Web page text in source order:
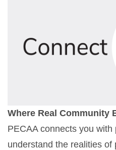
Where Real Community
PECAA connects you with
understand the realities